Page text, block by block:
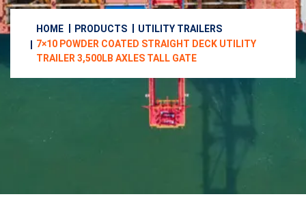
HOME PRODUCTS
UTILITY TRAILERS
7×10 POWDER COATED STRAIGHT DECK UTILITY
TRAILER 3,500LB AXLES TALL GATE